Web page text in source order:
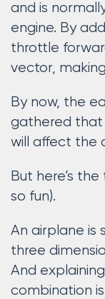
and is
engine. By
throttle
vector,
By now, the
gathered that
will affect the
But here’s
so fun).
An airplane is
three
And
combination